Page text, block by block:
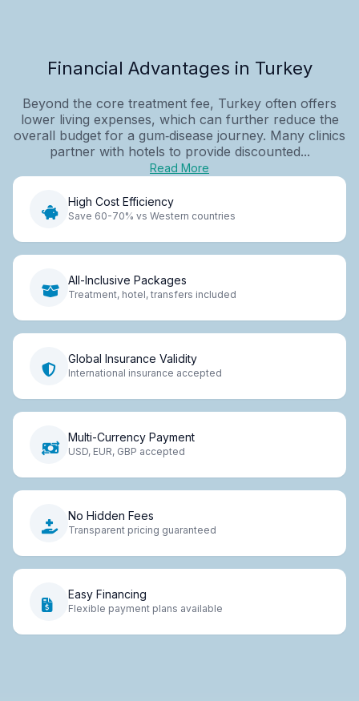
Financial Advantages in Turkey
Beyond the core treatment fee, Turkey often offers
lower living expenses, which can further reduce the
overall budget for a gum‑disease journey. Many clinics
partner with hotels to provide discounted...
Read More
High Cost Efficiency
Save 60-70% vs Western countries
All-Inclusive Packages
Treatment, hotel, transfers included
Global Insurance Validity
International insurance accepted
Multi-Currency Payment
USD, EUR, GBP accepted
No Hidden Fees
Transparent pricing guaranteed
Easy Financing
Flexible payment plans available